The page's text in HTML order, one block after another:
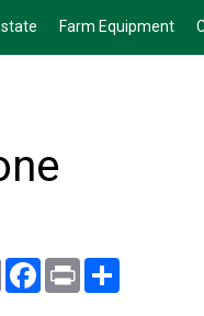
Farm Equipment
Email Facebook
Print